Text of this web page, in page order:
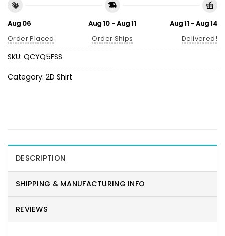
Aug 06
Order Placed
Aug 10 - Aug 11
Order Ships
Aug 11 - Aug 14
Delivered!
SKU: QCYQ5FSS
Category: 2D Shirt
DESCRIPTION
SHIPPING & MANUFACTURING INFO
REVIEWS